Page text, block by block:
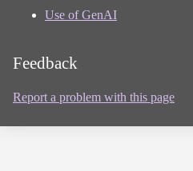
Use of GenAI
Feedback
Report a problem with this page